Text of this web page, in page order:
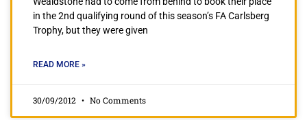
in the 2nd qualifying round of this season’s FA Carlsberg
Trophy, but they were given
READ MORE »
30/09/2012 No Comments